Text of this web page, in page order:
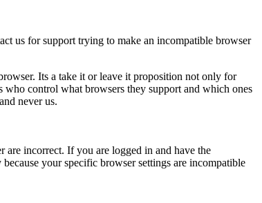
us for support trying to make an incompatible browser
Its a take it or leave it proposition not only for
control what browsers they support and which ones
never us.
are incorrect. If you are logged in and have the
your specific browser settings are incompatible